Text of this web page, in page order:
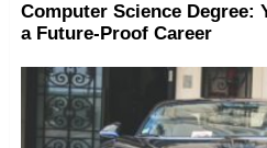
Computer Science Degree:
a Future-Proof Career